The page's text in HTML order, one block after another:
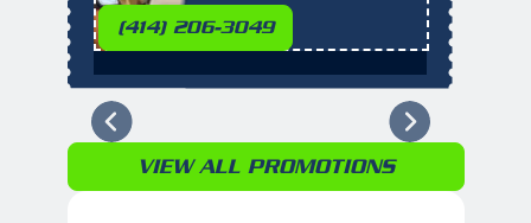
(414) 206-3049
VIEW ALL PROMOTIONS